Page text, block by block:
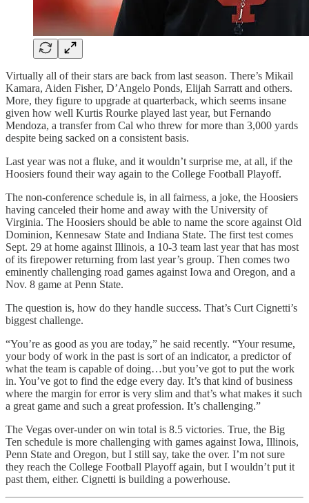
Virtually all of their stars are back from last season. There’s Mikail
Kamara, Aiden Fisher, D’Angelo Ponds, Elijah Sarratt and others.
More, they figure to upgrade at quarterback, which seems insane
given how well Kurtis Rourke played last year, but Fernando
Mendoza, a transfer from Cal who threw for more than 3,000 yards
despite being sacked on a consistent basis.
Last year was not a fluke, and it wouldn’t surprise me, at all, if the
Hoosiers found their way again to the College Football Playoff.
The non-conference schedule is, in all fairness, a joke, the Hoosiers
having canceled their home and away with the University of
Virginia. The Hoosiers should be able to name the score against Old
Dominion, Kennesaw State and Indiana State. The first test comes
Sept. 29 at home against Illinois, a 10-3 team last year that has most
of its firepower returning from last year’s group. Then comes two
eminently challenging road games against Iowa and Oregon, and a
Nov. 8 game at Penn State.
The question is, how do they handle success. That’s Curt Cignetti’s
biggest challenge.
“You’re as good as you are today,” he said recently. “Your resume,
your body of work in the past is sort of an indicator, a predictor of
what the team is capable of doing…but you’ve got to put the work
in. You’ve got to find the edge every day. It’s that kind of business
where the margin for error is very slim and that’s what makes it such
a great game and such a great profession. It’s challenging.”
The Vegas over-under on win total is 8.5 victories. True, the Big
Ten schedule is more challenging with games against Iowa, Illinois,
Penn State and Oregon, but I still say, take the over. I’m not sure
they reach the College Football Playoff again, but I wouldn’t put it
past them, either. Cignetti is building a powerhouse.